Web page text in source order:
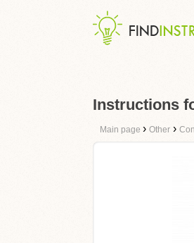
Instructions
Main page › Other ›